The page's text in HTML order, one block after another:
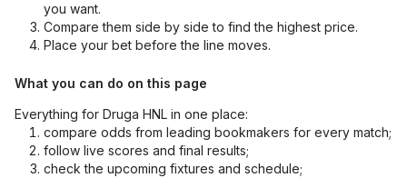
you want.
Compare them side by side to find the highest price.
Place your bet before the line moves.
What you can do on this page
Everything for Druga HNL in one place:
compare odds from leading bookmakers for every match;
follow live scores and final results;
check the upcoming fixtures and schedule;